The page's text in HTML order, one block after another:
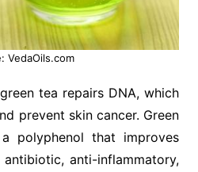
VedaOils.com
tea repairs DNA, which
prevent skin cancer. Green
polyphenol that improves
anti-inflammatory,